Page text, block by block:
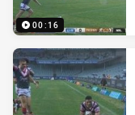
00:16